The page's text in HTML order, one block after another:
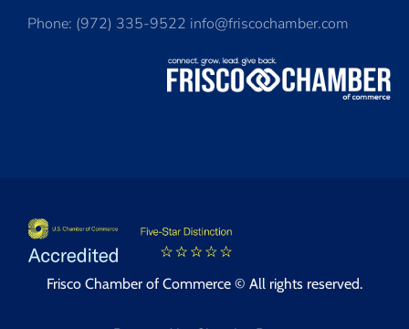
Phone: (972) 335-9522 info@friscochamber.com
Frisco Chamber of Commerce © All rights reserved.